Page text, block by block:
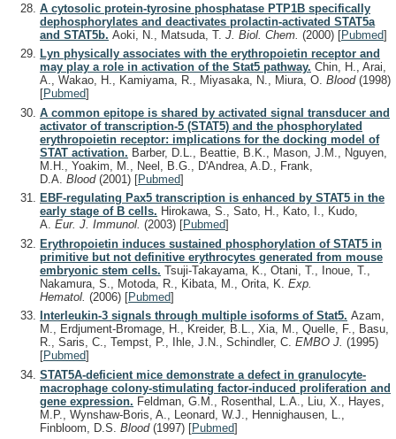
A cytosolic protein-tyrosine phosphatase PTP1B specifically
dephosphorylates and deactivates prolactin-activated STAT5a
and STAT5b. Aoki, N., Matsuda, T. J. Biol. Chem. (2000) [Pubmed]
Lyn physically associates with the erythropoietin receptor and
may play a role in activation of the Stat5 pathway. Chin, H., Arai,
A., Wakao, H., Kamiyama, R., Miyasaka, N., Miura, O. Blood (1998)
[Pubmed]
A common epitope is shared by activated signal transducer and
activator of transcription-5 (STAT5) and the phosphorylated
erythropoietin receptor: implications for the docking model of
STAT activation. Barber, D.L., Beattie, B.K., Mason, J.M., Nguyen,
M.H., Yoakim, M., Neel, B.G., D'Andrea, A.D., Frank,
D.A. Blood (2001) [Pubmed]
EBF-regulating Pax5 transcription is enhanced by STAT5 in the
early stage of B cells. Hirokawa, S., Sato, H., Kato, I., Kudo,
A. Eur. J. Immunol. (2003) [Pubmed]
Erythropoietin induces sustained phosphorylation of STAT5 in
primitive but not definitive erythrocytes generated from mouse
embryonic stem cells. Tsuji-Takayama, K., Otani, T., Inoue, T.,
Nakamura, S., Motoda, R., Kibata, M., Orita, K. Exp.
Hematol. (2006) [Pubmed]
Interleukin-3 signals through multiple isoforms of Stat5. Azam,
M., Erdjument-Bromage, H., Kreider, B.L., Xia, M., Quelle, F., Basu,
R., Saris, C., Tempst, P., Ihle, J.N., Schindler, C. EMBO J. (1995)
[Pubmed]
STAT5A-deficient mice demonstrate a defect in granulocyte-
macrophage colony-stimulating factor-induced proliferation and
gene expression. Feldman, G.M., Rosenthal, L.A., Liu, X., Hayes,
M.P., Wynshaw-Boris, A., Leonard, W.J., Hennighausen, L.,
Finbloom, D.S. Blood (1997) [Pubmed]